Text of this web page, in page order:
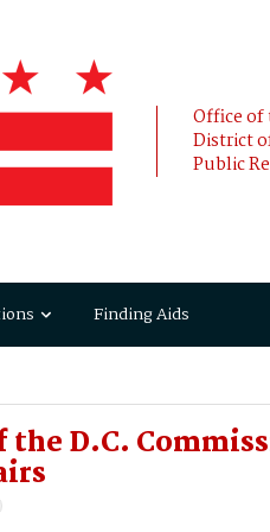
Office of
District
Public
Finding Aids
D.C.